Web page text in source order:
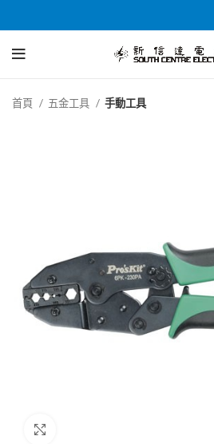
首頁 五金工具 手動工具